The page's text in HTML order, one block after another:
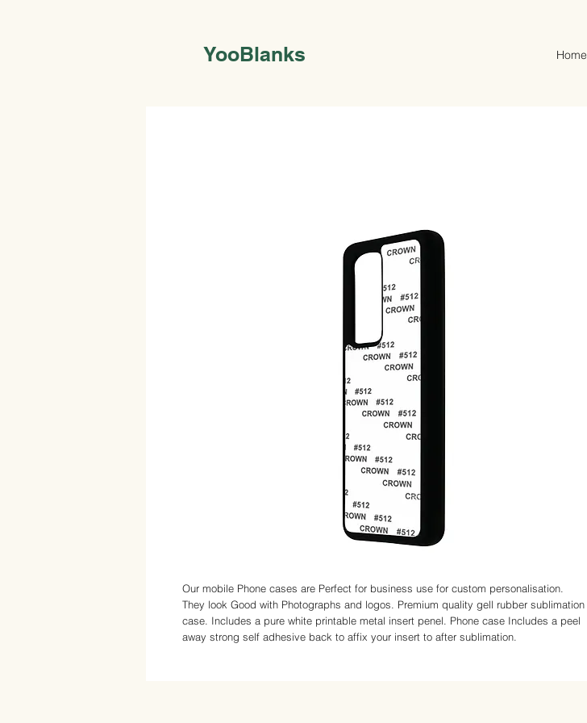
YooBlanks
Home
Our mobile Phone cases are Perfect for business use for custom personalisation.
They look Good with Photographs and logos. Premium quality gell rubber sublimation
case. Includes a pure white printable metal insert penel. Phone case Includes a peel
away strong self adhesive back to affix your insert to after sublimation.